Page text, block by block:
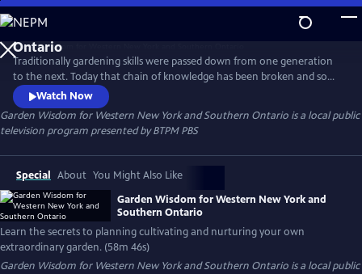
Skip
to
Main
Content
Garden Wisdom for Western New York and Southern
Ontario
Traditionally gardening skills were passed down from one generation
to the next. Today that chain of knowledge has been broken and some
skills have been lost. Garden Wisdom for W. New York & S. Ontario
blends the art and science of gardening and helps viewers rediscover
simple sustainable tips and techniques. Learn the secrets to planning
cultivating and nurturing your own extraordinary garden.
Watch Now
Garden Wisdom for Western New York and Southern Ontario is a local public
television program presented byBTPM PBS
Special About You Might Also Like
Garden Wisdom for Western New York and
Southern Ontario
Learn the secrets to planning cultivating and nurturing your own
extraordinary garden. (58m 46s)
Garden Wisdom for Western New York and Southern Ontario is a local public